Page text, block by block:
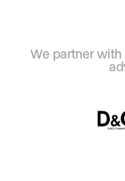
We partner